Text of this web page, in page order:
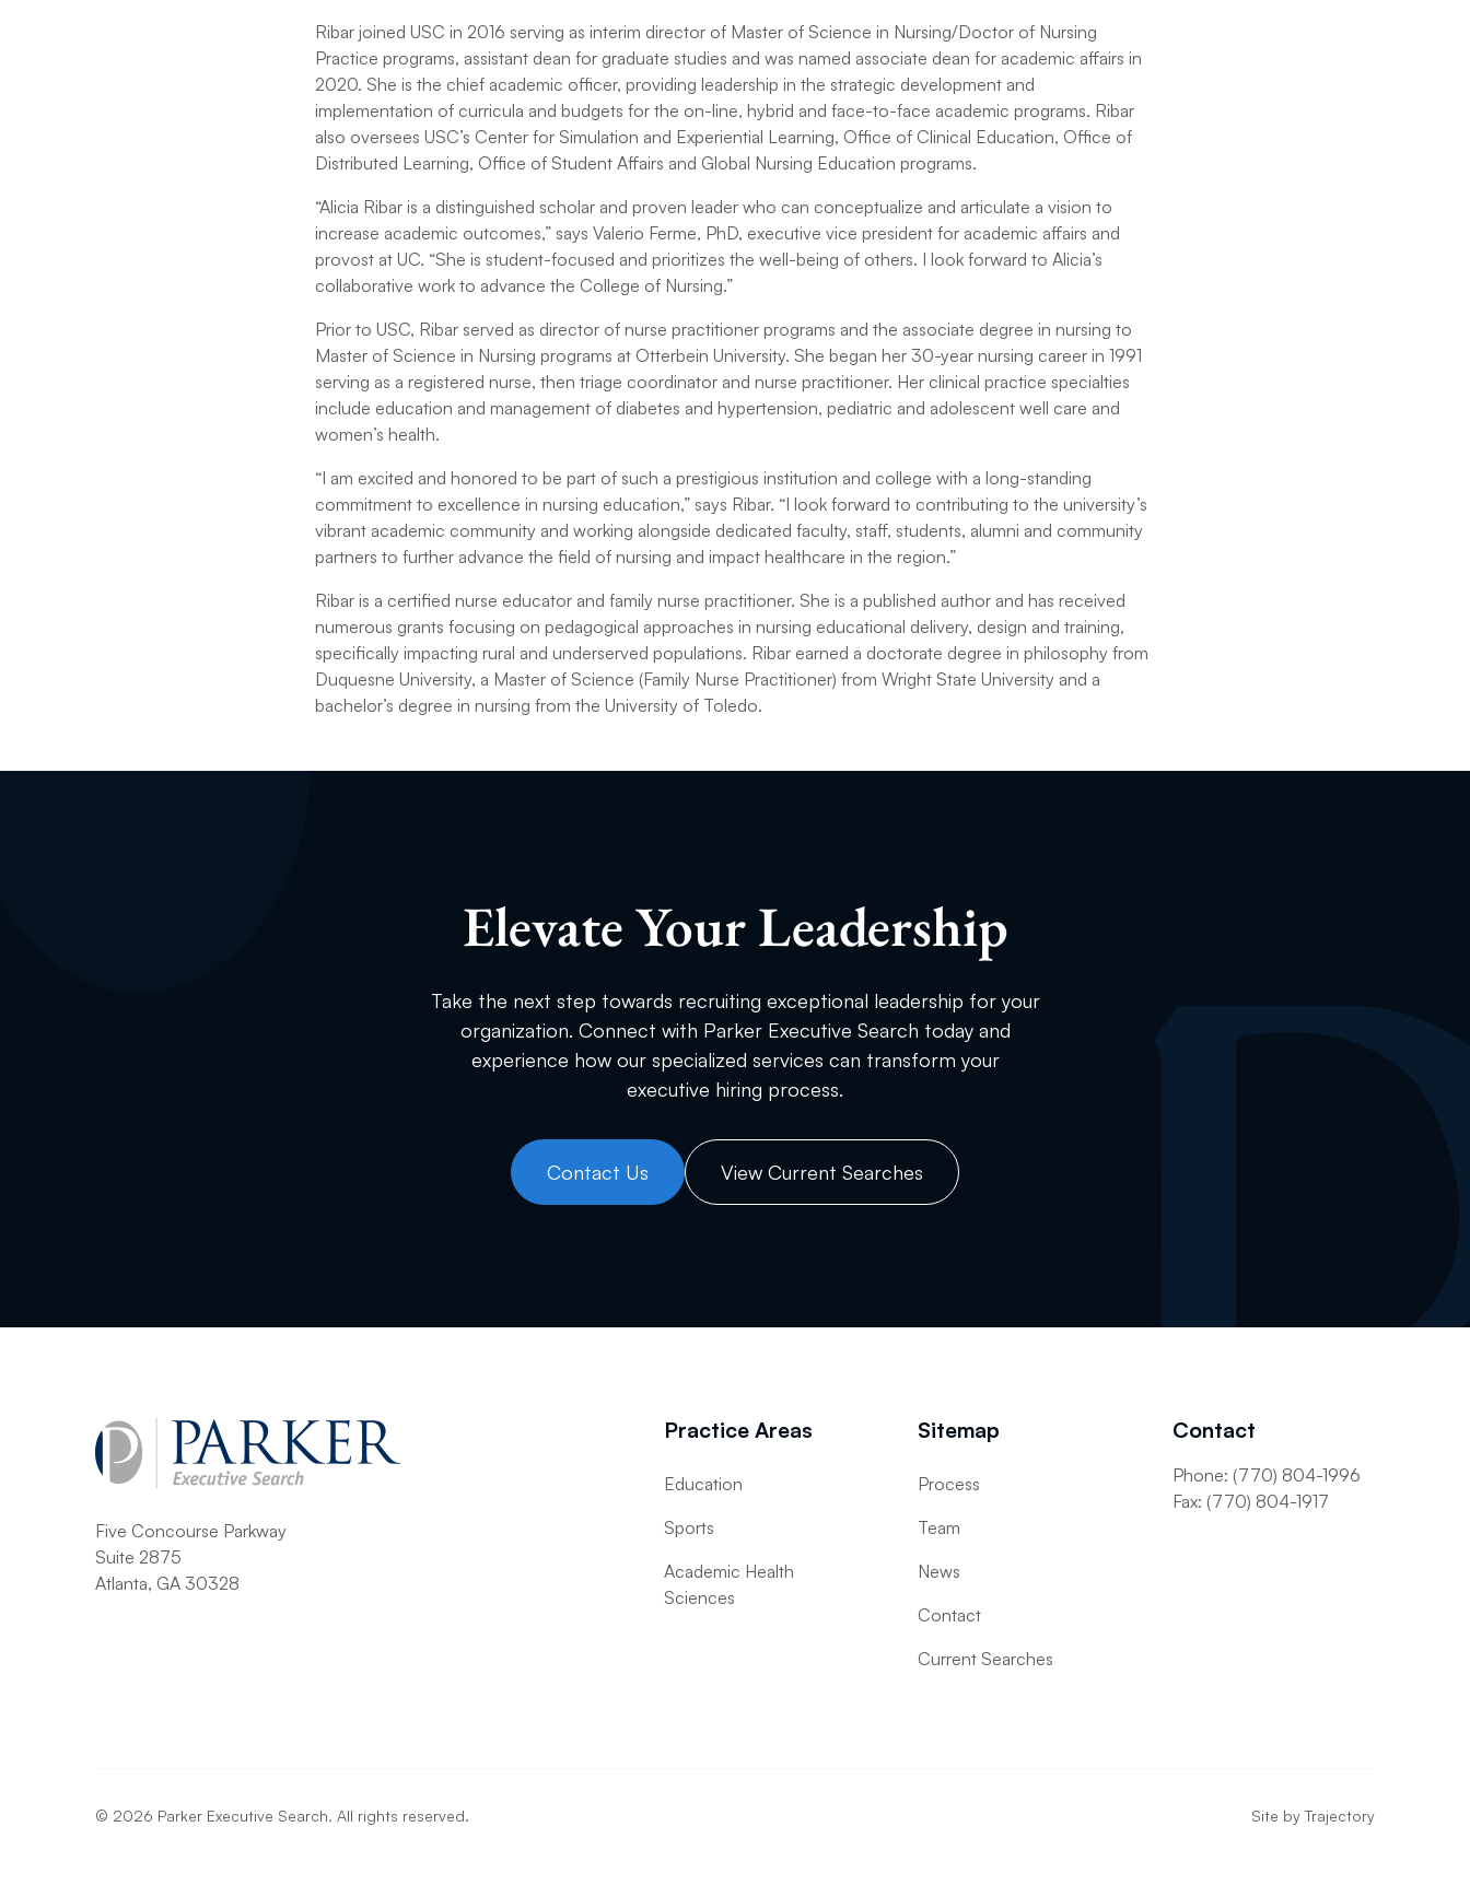
Ribar joined USC in 2016 serving as interim director of Master of Science in Nursing/Doctor of Nursing
Practice programs, assistant dean for graduate studies and was named associate dean for academic affairs in
2020. She is the chief academic officer, providing leadership in the strategic development and
implementation of curricula and budgets for the on-line, hybrid and face-to-face academic programs. Ribar
also oversees USC’s Center for Simulation and Experiential Learning, Office of Clinical Education, Office of
Distributed Learning, Office of Student Affairs and Global Nursing Education programs.
“Alicia Ribar is a distinguished scholar and proven leader who can conceptualize and articulate a vision to
increase academic outcomes,” says Valerio Ferme, PhD, executive vice president for academic affairs and
provost at UC. “She is student-focused and prioritizes the well-being of others. I look forward to Alicia’s
collaborative work to advance the College of Nursing.”
Prior to USC, Ribar served as director of nurse practitioner programs and the associate degree in nursing to
Master of Science in Nursing programs at Otterbein University. She began her 30-year nursing career in 1991
serving as a registered nurse, then triage coordinator and nurse practitioner. Her clinical practice specialties
include education and management of diabetes and hypertension, pediatric and adolescent well care and
women’s health.
“I am excited and honored to be part of such a prestigious institution and college with a long-standing
commitment to excellence in nursing education,” says Ribar. “I look forward to contributing to the university’s
vibrant academic community and working alongside dedicated faculty, staff, students, alumni and community
partners to further advance the field of nursing and impact healthcare in the region.”
Ribar is a certified nurse educator and family nurse practitioner. She is a published author and has received
numerous grants focusing on pedagogical approaches in nursing educational delivery, design and training,
specifically impacting rural and underserved populations. Ribar earned a doctorate degree in philosophy from
Duquesne University, a Master of Science (Family Nurse Practitioner) from Wright State University and a
bachelor’s degree in nursing from the University of Toledo.
Elevate Your Leadership
Take the next step towards recruiting exceptional leadership for your
organization. Connect with Parker Executive Search today and
experience how our specialized services can transform your
executive hiring process.
Contact Us View Current Searches
Five Concourse Parkway
Suite 2875
Atlanta, GA 30328
Practice Areas
Education
Sports
Academic Health
Sciences
Sitemap
Process
Team
News
Contact
Current Searches
Contact
Phone: (770) 804-1996
Fax: (770) 804-1917
© 2026 Parker Executive Search. All rights reserved. Site by Trajectory